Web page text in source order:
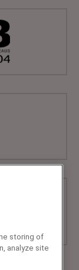
storing of
analyze site